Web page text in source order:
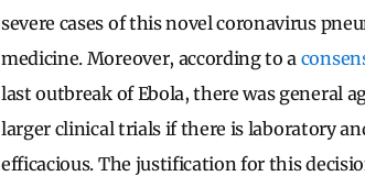
severe cases of this novel coronavirus
medicine. Moreover, according to a
last outbreak of Ebola, there was general
larger clinical trials if there is laboratory
efficacious. The justification for this